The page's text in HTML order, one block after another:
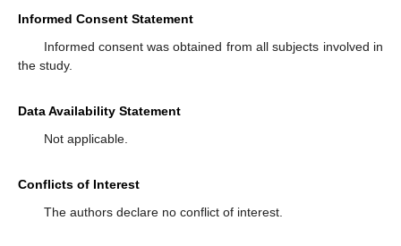
Informed Consent Statement
Informed consent was obtained from all subjects involved in
the study.
Data Availability Statement
Not applicable.
Conflicts of Interest
The authors declare no conflict of interest.